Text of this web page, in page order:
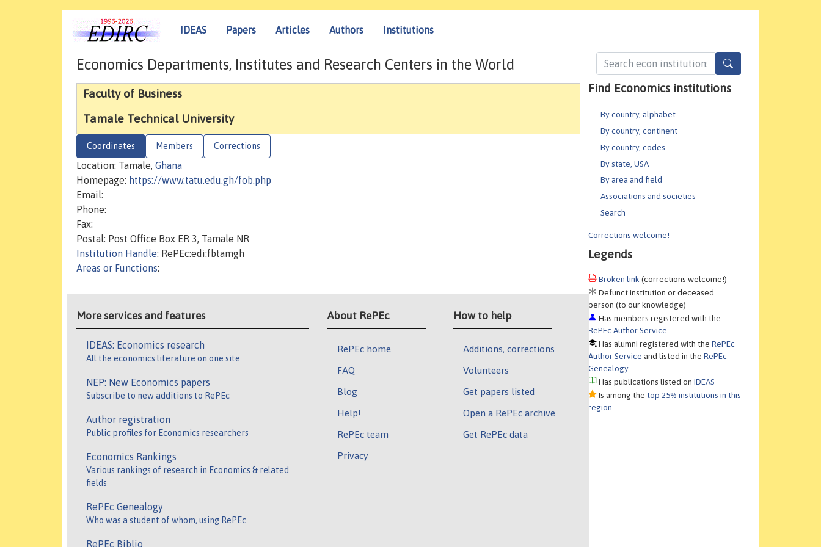
IDEAS Papers Articles Authors Institutions
Find Economics institutions
By country, alphabet
By country, continent
By country, codes
By state, USA
By area and field
Associations and societies
Search
Corrections welcome!
Legends
Broken link (corrections welcome!)
Defunct institution or deceased
person (to our knowledge)
Has members registered with the
RePEc Author Service
Has alumni registered with theRePEc
Author Service and listed in theRePEc
Genealogy
Has publications listed onIDEAS
Is among the top 25% institutions in this
region
Economics Departments, Institutes and Research Centers in the World
Faculty of Business
Tamale Technical University
Coordinates Members Corrections
Location: Tamale, Ghana
Homepage: https://www.tatu.edu.gh/fob.php
Email:
Phone:
Fax:
Postal: Post Office Box ER 3, Tamale NR
Institution Handle: RePEc:edi:fbtamgh
Areas or Functions:
More services and features
IDEAS: Economics research
All the economics literature on one site
NEP: New Economics papers
Subscribe to new additions to RePEc
Author registration
Public profiles for Economics researchers
Economics Rankings
Various rankings of research in Economics & related
fields
RePEc Genealogy
Who was a student of whom, using RePEc
RePEc Biblio
About RePEc
RePEc home
FAQ
Blog
Help!
RePEc team
Privacy
How to help
Additions, corrections
Volunteers
Get papers listed
Open a RePEc archive
Get RePEc data